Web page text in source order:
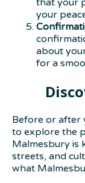
your
about
for a
Before or after
to explore the
Malmesbury is
streets, and
what